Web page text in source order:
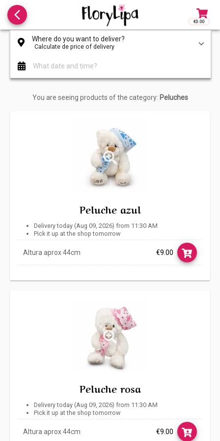
€0.00
Access
Where do you want to deliver?
Calculate de price of delivery
What date and time?
arrow_back_ios_new
You are seeing products of the category: Peluches
Link
Peluche azul
Delivery today (Aug 09, 2026) from 11:30 AM
Pick it up at the shop tomorrow
Altura aprox 44cm €9.00
Peluche rosa
Delivery today (Aug 09, 2026) from 11:30 AM
Pick it up at the shop tomorrow
Altura aprox 44cm €9.00